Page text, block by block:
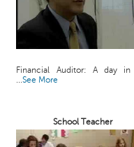
Financial Auditor: A day
...See More
School Teacher